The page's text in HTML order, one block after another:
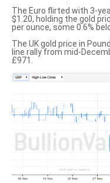
The Euro flirted with 3-
$1.20, holding the gold
per ounce, some 0.6%
The UK gold price in
line rally from mid-
£971.